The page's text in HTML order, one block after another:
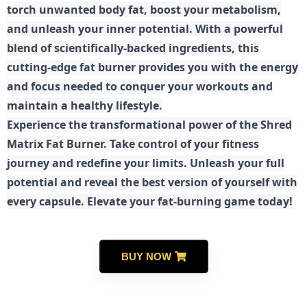
torch unwanted body fat, boost your metabolism,
and unleash your inner potential. With a powerful
blend of scientifically-backed ingredients, this
cutting-edge fat burner provides you with the energy
and focus needed to conquer your workouts and
maintain a healthy lifestyle.
Experience the transformational power of the Shred
Matrix Fat Burner. Take control of your fitness
journey and redefine your limits. Unleash your full
potential and reveal the best version of yourself with
every capsule. Elevate your fat-burning game today!
BUY NOW